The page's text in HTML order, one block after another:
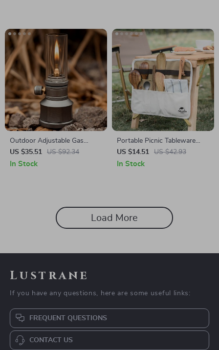
Outdoor Adjustable Gas
Lantern for Camping and
Hiking
US $35.51 US $92.34
In Stock
Portable Picnic Tableware
Storage Bag
US $14.51 US $42.93
In Stock
Load More
Lustrane
If you have any questions, here are some useful links:
FREQUENT QUESTIONS
CONTACT US